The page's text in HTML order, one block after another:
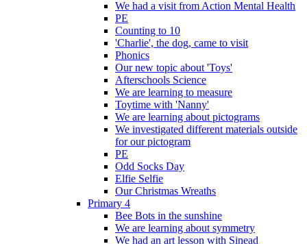
We had a visit from Action Mental Health
PE
Counting to 10
'Charlie', the dog, came to visit
Phonics
Our new topic about 'Toys'
Afterschools Science
We are learning to measure
Toytime with 'Nanny'
We are learning about pictograms
We investigated different materials outside
for our pictogram
PE
Odd Socks Day
Elfie Selfie
Our Christmas Wreaths
Primary 4
Bee Bots in the sunshine
We are learning about symmetry
We had an art lesson with Sinead